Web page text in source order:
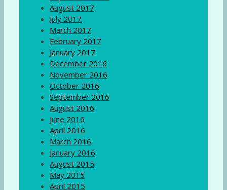
August 2017
July 2017
March 2017
February 2017
January 2017
December 2016
November 2016
October 2016
September 2016
August 2016
June 2016
April 2016
March 2016
January 2016
August 2015
May 2015
April 2015